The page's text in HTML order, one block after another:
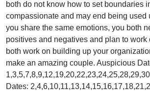
both do not know how to set boundaries
compassionate and may end being used
you share the same emotions, you both
positives and negatives and plan to work
both work on building up your
make an amazing couple. Auspicious
Dates: